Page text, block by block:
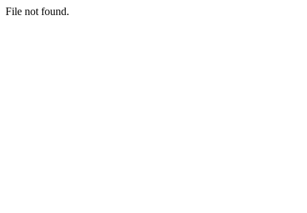
File not found.